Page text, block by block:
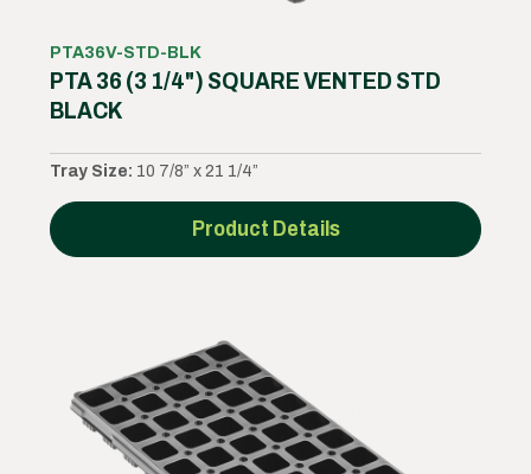
PTA36V-STD-BLK
PTA 36 (3 1/4") SQUARE VENTED STD
BLACK
Tray Size: 10 7/8” x 21 1/4”
Product Details